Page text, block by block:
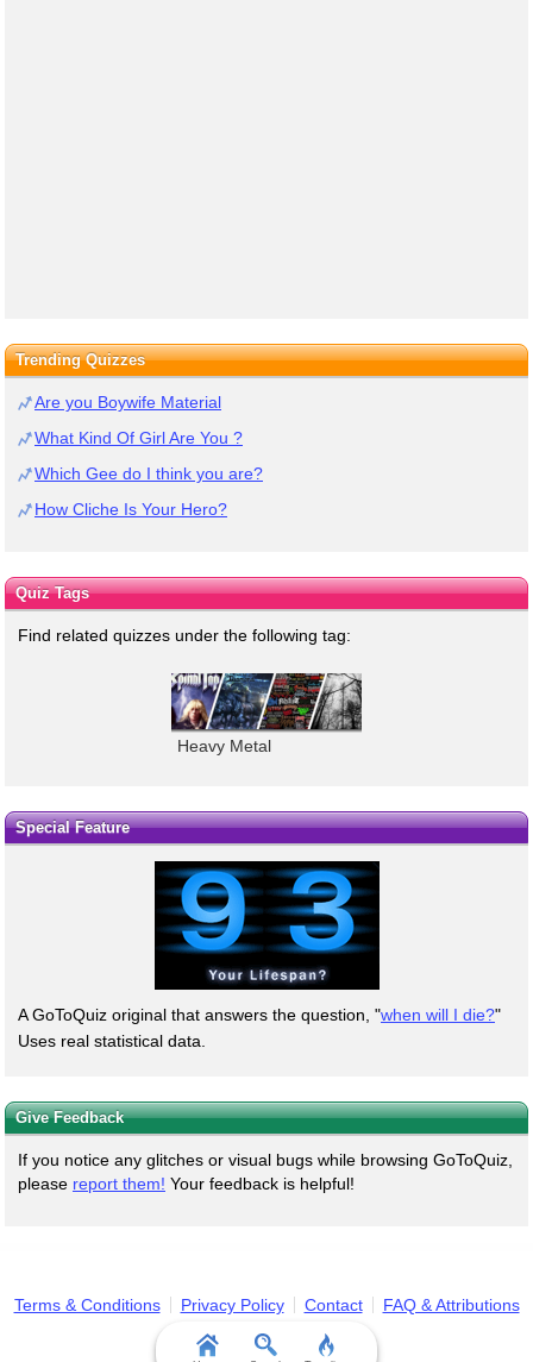
Trending Quizzes
Are you Boywife Material
What Kind Of Girl Are You ?
Which Gee do I think you are?
How Cliche Is Your Hero?
Quiz Tags
Find related quizzes under the following tag:
Heavy Metal
Special Feature
A GoToQuiz original that answers the question, "when will I die?"
Uses real statistical data.
Give Feedback
If you notice any glitches or visual bugs while browsing GoToQuiz,
please report them! Your feedback is helpful!
Terms & Conditions Privacy Policy Contact FAQ & Attributions